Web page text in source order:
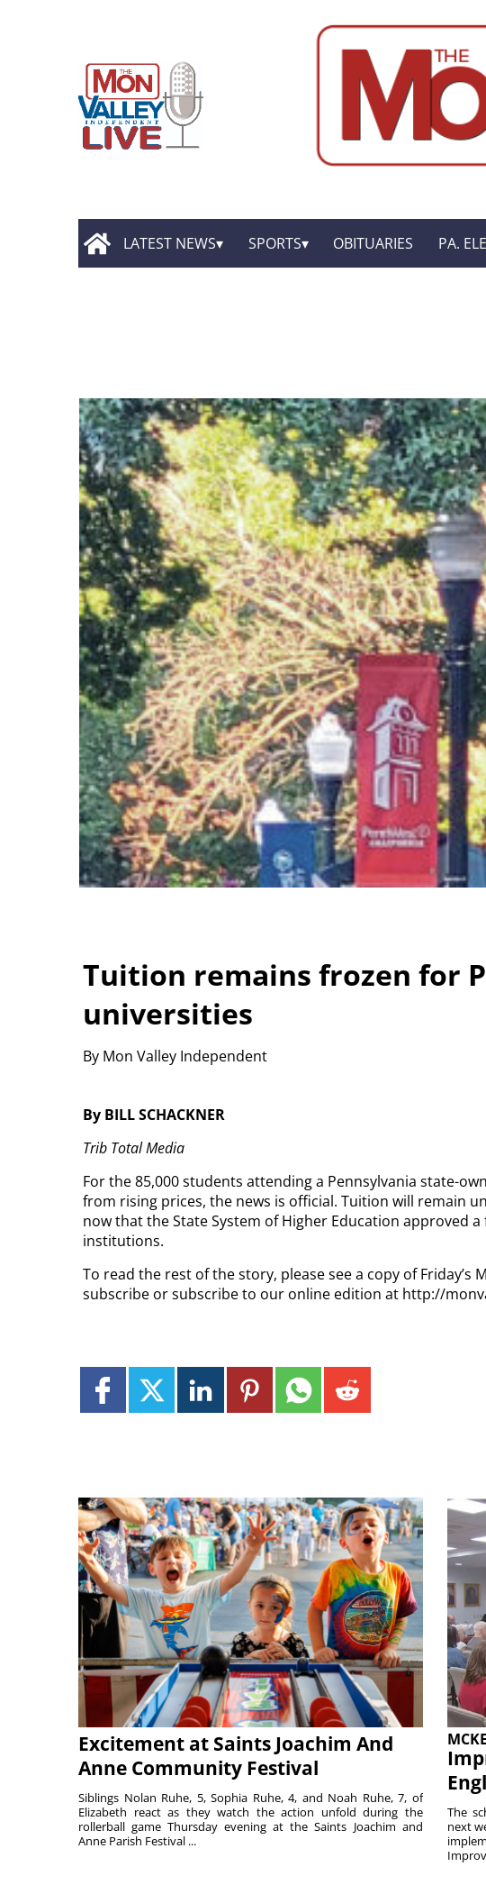
LATEST NEWS SPORTS OBITUARIES PA.
Tuition remains frozen for
universities
By Mon Valley Independent
By BILL SCHACKNER
Trib Total Media
For the 85,000 students attending a Pennsylvania state-
from rising prices, the news is official. Tuition will remain
now that the State System of Higher Education approved
institutions.
To read the rest of the story, please see a copy of Friday’s
subscribe or subscribe to our online edition at http://
Excitement at Saints Joachim And
Anne Community Festival
Siblings Nolan Ruhe, 5, Sophia Ruhe, 4, and Noah Ruhe, 7, of
Elizabeth react as they watch the action unfold during the
rollerball game Thursday evening at the Saints Joachim and
Anne Parish Festival ...
The
next